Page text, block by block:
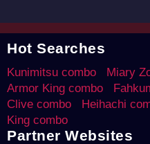
Hot Searches
Kunimitsu combo
Miary
Armor King combo
Clive combo
Heihachi
King combo
Partner Websites